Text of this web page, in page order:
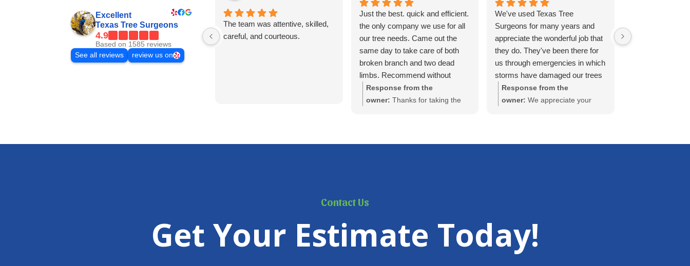
Excellent
Texas Tree Surgeons
4.9
Based on 1585 reviews
See all reviews
review us on
The team was attentive, skilled,
careful, and courteous.
Just the best. quick and efficient.
the only company we use for all
our tree needs. Came out the
same day to take care of both
broken branch and two dead
limbs. Recommend without
reservation
Response from the
owner: Thanks for taking the
We've used Texas Tree
Surgeons for many years and
appreciate the wonderful job that
they do. They've been there for
us through emergencies in which
storms have damaged our trees
as well as keeping our trees
healthy with their Holistic Care
Response from the
owner: We appreciate your
Surgeons. Andy
Contact Us
Get Your Estimate Today!